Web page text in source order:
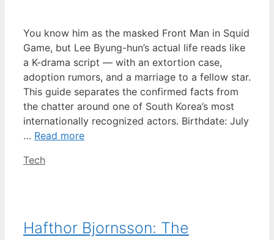
You know him as the masked Front Man in Squid
Game, but Lee Byung-hun’s actual life reads like
a K-drama script — with an extortion case,
adoption rumors, and a marriage to a fellow star.
This guide separates the confirmed facts from
the chatter around one of South Korea’s most
internationally recognized actors. Birthdate: July
… Read more
Categories
Tech
Hafthor Bjornsson: The